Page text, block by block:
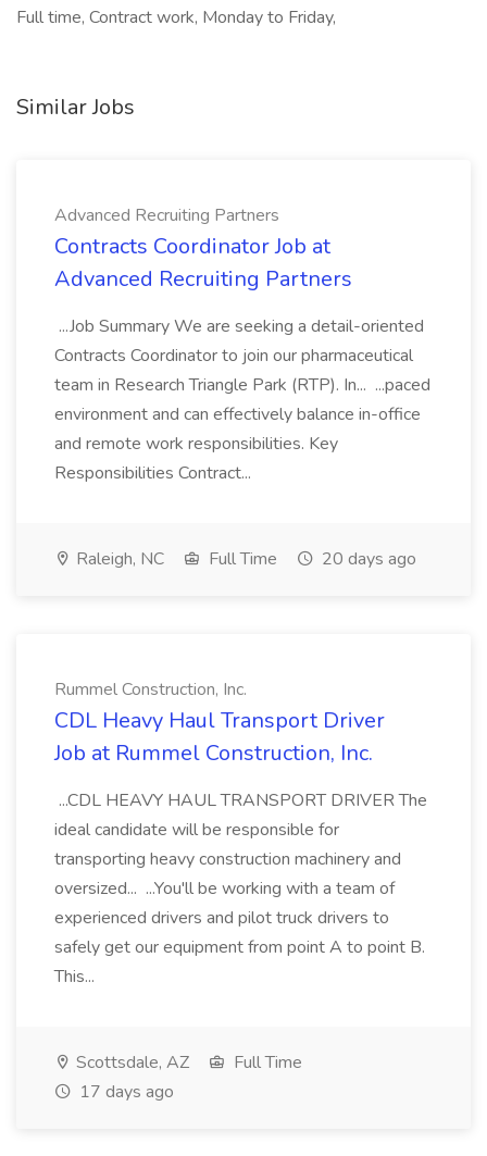
Full time, Contract work, Monday to Friday,
Similar Jobs
Advanced Recruiting Partners
Contracts Coordinator Job at
Advanced Recruiting Partners
...Job Summary We are seeking a detail-oriented
Contracts Coordinator to join our pharmaceutical
team in Research Triangle Park (RTP). In... ...paced
environment and can effectively balance in-office
and remote work responsibilities. Key
Responsibilities Contract...
Raleigh, NC Full Time 20 days ago
Rummel Construction, Inc.
CDL Heavy Haul Transport Driver
Job at Rummel Construction, Inc.
...CDL HEAVY HAUL TRANSPORT DRIVER The
ideal candidate will be responsible for
transporting heavy construction machinery and
oversized... ...You'll be working with a team of
experienced drivers and pilot truck drivers to
safely get our equipment from point A to point B.
This...
Scottsdale, AZ
Full Time
17 days ago